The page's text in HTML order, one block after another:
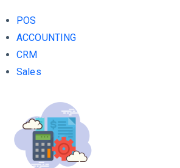
POS
ACCOUNTING
CRM
Sales